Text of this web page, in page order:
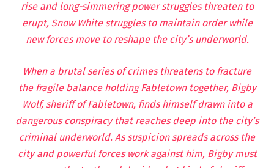
rise and long-simmering power struggles threaten to
erupt, Snow White struggles to maintain order while
new forces move to reshape the city’s underworld.
When a brutal series of crimes threatens to fracture
the fragile balance holding Fabletown together, Bigby
Wolf, sheriff of Fabletown, finds himself drawn into a
dangerous conspiracy that reaches deep into the city’s
criminal underworld. As suspicion spreads across the
city and powerful forces work against him, Bigby must